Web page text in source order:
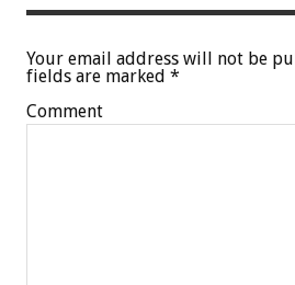
Your email address will not be
fields are marked *
Comment